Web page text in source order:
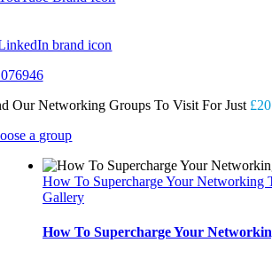
Our Networking Groups To Visit For Just £20
a group
How To Supercharge Your Networking
Gallery
How To Supercharge Your